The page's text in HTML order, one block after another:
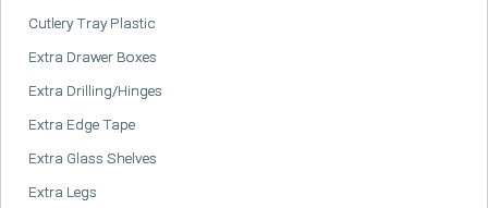
Cutlery Tray Plastic
Extra Drawer Boxes
Extra Drilling/Hinges
Extra Edge Tape
Extra Glass Shelves
Extra Legs